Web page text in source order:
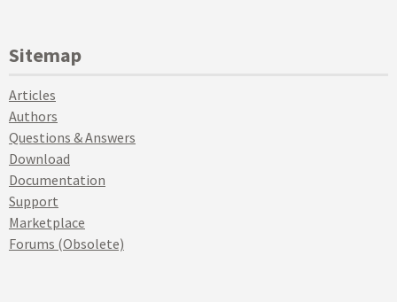
Sitemap
Articles
Authors
Questions & Answers
Download
Documentation
Support
Marketplace
Forums (Obsolete)